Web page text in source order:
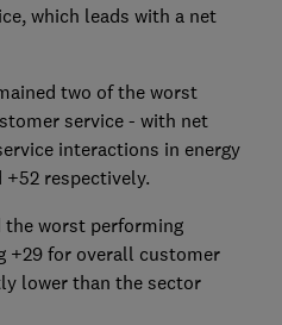
which leads with a net
two of the worst
service - with net
interactions in energy
+52 respectively.
the worst performing
+29 for overall customer
lower than the sector